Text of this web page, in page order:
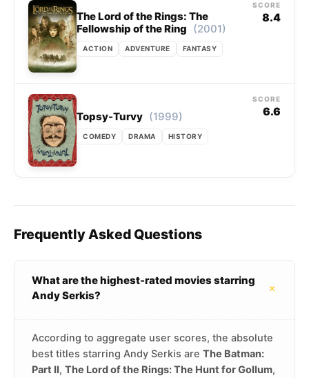
The Lord of the Rings: The
Fellowship of the Ring
(2001)
ACTION ADVENTURE FANTASY
SCORE
8.4
Topsy-Turvy (1999)
COMEDY DRAMA HISTORY
SCORE
6.6
Frequently Asked Questions
What are the highest-rated movies starring
Andy Serkis?
+
According to aggregate user scores, the absolute
best titles starring Andy Serkis are The Batman:
Part II, The Lord of the Rings: The Hunt for Gollum,